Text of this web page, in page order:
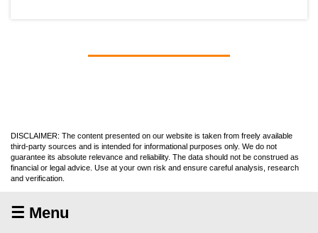
DISCLAIMER: The content presented on our website is taken from freely available
third-party sources and is intended for informational purposes only. We do not
guarantee its absolute relevance and reliability. The data should not be construed as
financial or legal advice. Use at your own risk and ensure careful analysis, research
and verification.
☰ Menu